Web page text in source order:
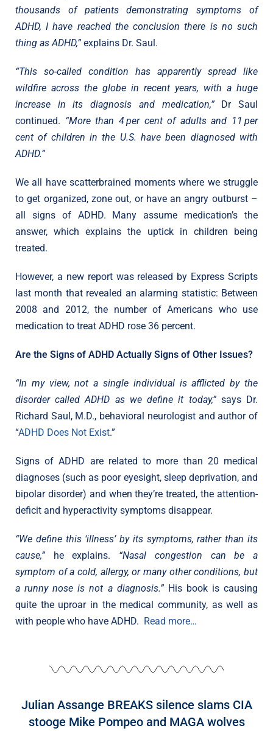
thousands of patients demonstrating symptoms of
ADHD, I have reached the conclusion there is no such
thing as ADHD,”explains Dr. Saul.
“This so-called condition has apparently spread like
wildfire across the globe in recent years, with a huge
increase in its diagnosis and medication,”Dr Saul
continued. “More than 4 per cent of adults and 11 per
cent of children in the U.S. have been diagnosed with
ADHD.”
We all have scatterbrained moments where we struggle
to get organized, zone out, or have an angry outburst –
all signs of ADHD. Many assume medication’s the
answer, which explains the uptick in children being
treated.
However, a new report was released by Express Scripts
last month that revealed an alarming statistic: Between
2008 and 2012, the number of Americans who use
medication to treat ADHD rose 36 percent.
Are the Signs of ADHD Actually Signs of Other Issues?
“In my view, not a single individual is afflicted by the
disorder called ADHD as we define it today,”says Dr.
Richard Saul, M.D., behavioral neurologist and author of
“ADHD Does Not Exist.”
Signs of ADHD are related to more than 20 medical
diagnoses (such as poor eyesight, sleep deprivation, and
bipolar disorder) and when they’re treated, the attention-
deficit and hyperactivity symptoms disappear.
“We define this ‘illness’ by its symptoms, rather than its
cause,”he explains. “Nasal congestion can be a
symptom of a cold, allergy, or many other conditions, but
a runny nose is not a diagnosis.”His book is causing
quite the uproar in the medical community, as well as
with people who have ADHD. Read more…
Julian Assange BREAKS silence slams CIA
stooge Mike Pompeo and MAGA wolves